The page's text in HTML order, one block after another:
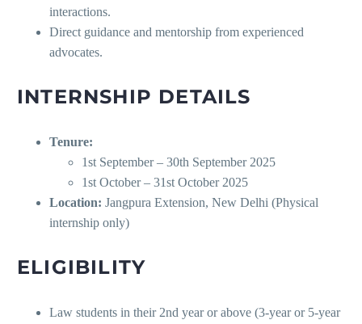
interactions.
Direct guidance and mentorship from experienced
advocates.
INTERNSHIP DETAILS
Tenure:
1st September – 30th September 2025
1st October – 31st October 2025
Location: Jangpura Extension, New Delhi (Physical
internship only)
ELIGIBILITY
Law students in their 2nd year or above (3-year or 5-year